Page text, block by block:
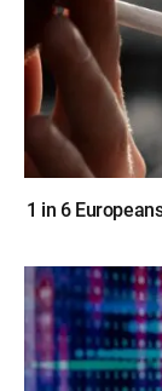
1 in 6